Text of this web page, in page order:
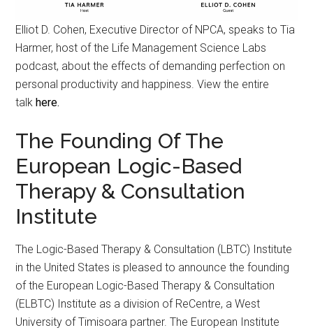
Elliot D. Cohen, Executive Director of NPCA, speaks to Tia
Harmer, host of the Life Management Science Labs
podcast, about the effects of demanding perfection on
personal productivity and happiness. View the entire
talkhere.
The Founding Of The
European Logic-Based
Therapy & Consultation
Institute
The Logic-Based Therapy & Consultation (LBTC) Institute
in the United States is pleased to announce the founding
of the European Logic-Based Therapy & Consultation
(ELBTC) Institute as a division of ReCentre, a West
University of Timisoara partner. The European Institute